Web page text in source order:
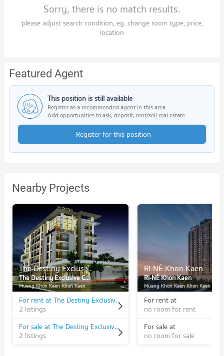
Sorry, there is no match results.
please adjust search condition, eg. change room type, price,
location
Featured Agent
This position is still available
Register as a recommended agent in this area
Add opportunities to ask, deposit, rent/sell real estate
Register for this position
Nearby Projects
The Destiny Exclusive Condominium
The Destiny Exclusive Condominium
Muang Khon Kaen Khon Kaen
For rent at The Destiny Exclusive Condominium
2 listings
For sale at The Destiny Exclusive Condominium
2 listings
RI-NÉ Khon Kaen
RI-NÉ Khon Kaen
Muang Khon Kaen Khon Kaen
For rent at
no room for rent
For sale at
no room for sale